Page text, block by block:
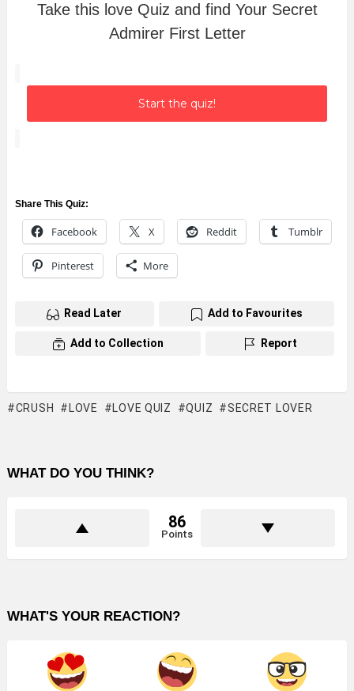
Take this love Quiz and find Your Secret
Admirer First Letter
Start the quiz!
Share This Quiz:
Facebook X Reddit Tumblr
Pinterest More
Read Later Add to Favourites
Add to Collection Report
CRUSH LOVE LOVE QUIZ QUIZ SECRET LOVER
WHAT DO YOU THINK?
86
Points
WHAT'S YOUR REACTION?